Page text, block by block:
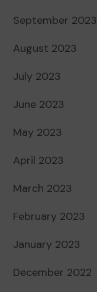
September 2023
August 2023
July 2023
June 2023
May 2023
April 2023
March 2023
February 2023
January 2023
December 2022